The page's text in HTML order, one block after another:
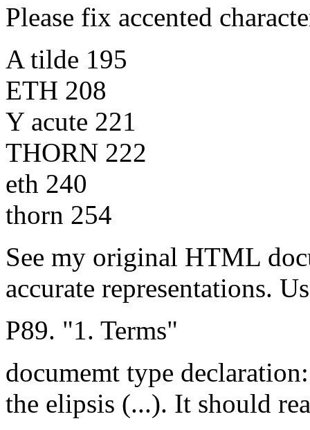
Please fix accented
A tilde 195
ETH 208
Y acute 221
THORN 222
eth 240
thorn 254
See my original HTML
accurate representations.
P89. "1. Terms"
documemt type
the elipsis (...). It should